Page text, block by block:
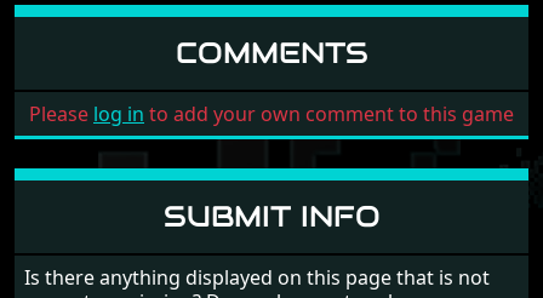
COMMENTS
Please log in to add your own comment to this game
SUBMIT INFO
Is there anything displayed on this page that is not